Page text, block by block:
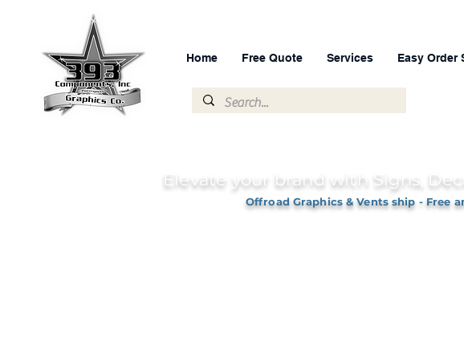
Home Free Quote Services Easy Order
Elevate your brand with Signs,
Offroad Graphics & Vents ship - Free